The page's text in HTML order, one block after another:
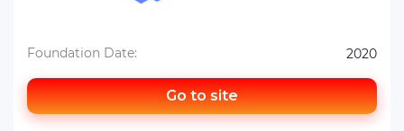
Go to site
Foundation Date: 2020